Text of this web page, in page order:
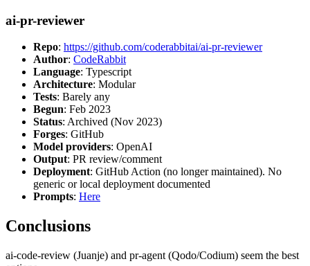
ai-pr-reviewer
Repo: https://github.com/coderabbitai/ai-pr-reviewer
Author: CodeRabbit
Language: Typescript
Architecture: Modular
Tests: Barely any
Begun: Feb 2023
Status: Archived (Nov 2023)
Forges: GitHub
Model providers: OpenAI
Output: PR review/comment
Deployment: GitHub Action (no longer maintained). No
generic or local deployment documented
Prompts: Here
Conclusions
ai-code-review (Juanje) and pr-agent (Qodo/Codium) seem the best